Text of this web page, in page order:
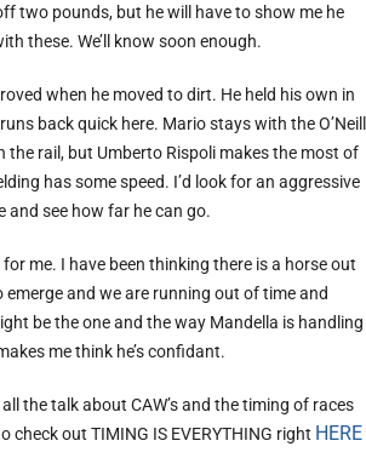
two pounds, but he will have to show me he
these. We’ll know soon enough.
when he moved to dirt. He held his own in
back quick here. Mario stays with the O’Neill
the rail, but Umberto Rispoli makes the most of
has some speed. I’d look for an aggressive
and see how far he can go.
for me. I have been thinking there is a horse out
emerge and we are running out of time and
be the one and the way Mandella is handling
me think he’s confidant.
the talk about CAW’s and the timing of races
check out TIMING IS EVERYTHING right HERE